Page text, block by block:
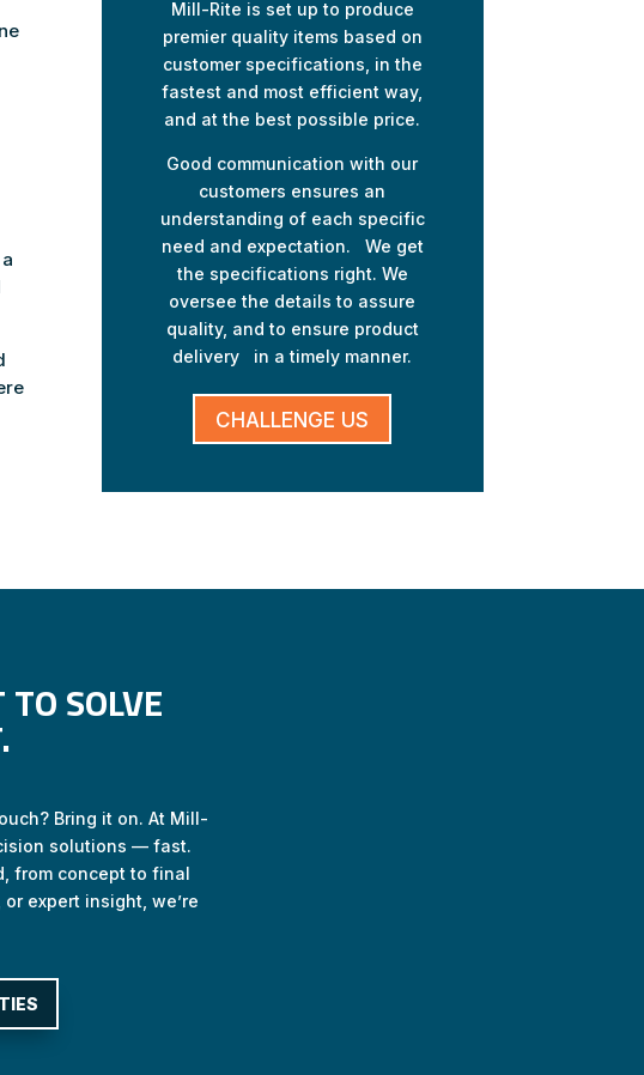
Mill-Rite is set up to produce
premier quality items based on
customer specifications, in the
fastest and most efficient way,
and at the best possible price.
Good communication with our
customers ensures an
understanding of each specific
need and expectation. We get
the specifications right. We
oversee the details to assure
quality, and to ensure product
delivery in a timely manner.
CHALLENGE US
SOLVE
Bring it on. At Mill-
solutions — fast.
from concept to final
expert insight, we’re